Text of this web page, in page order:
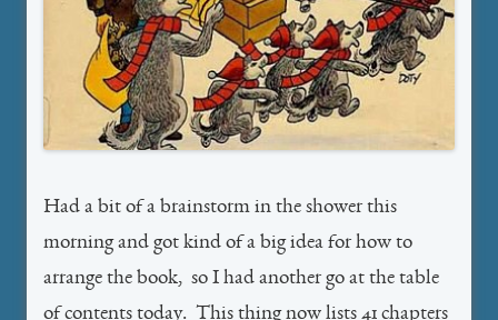
Had a bit of a brainstorm in the shower this
morning and got kind of a big idea for how to
arrange the book, so I had another go at the table
of contents today. This thing now lists 41 chapters